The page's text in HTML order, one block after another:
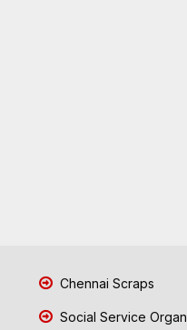
Chennai Scraps
Social Service